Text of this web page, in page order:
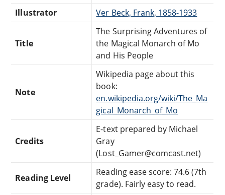
Illustrator
Ver Beck, Frank, 1858-1933
Title
The Surprising Adventures of
the Magical Monarch of Mo
and His People
Note
Wikipedia page about this
book:
en.wikipedia.org/wiki/The_Ma
gical_Monarch_of_Mo
Credits
E-text prepared by Michael
Gray
(Lost_Gamer@comcast.net)
Reading Level
Reading ease score: 74.6 (7th
grade). Fairly easy to read.